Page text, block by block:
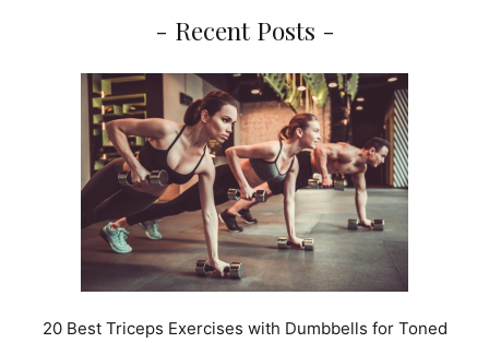
- Recent Posts -
20 Best Triceps Exercises with Dumbbells for Toned